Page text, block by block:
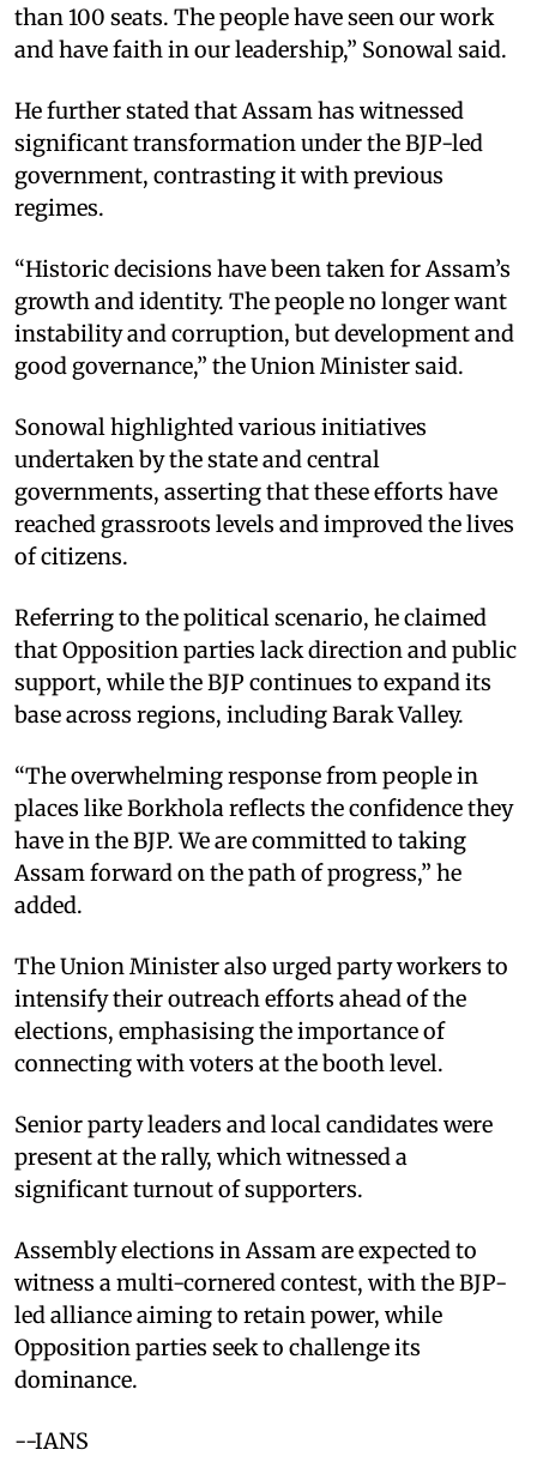
than 100 seats. The people have seen our work
and have faith in our leadership,” Sonowal said.
He further stated that Assam has witnessed
significant transformation under the BJP-led
government, contrasting it with previous
regimes.
“Historic decisions have been taken for Assam’s
growth and identity. The people no longer want
instability and corruption, but development and
good governance,” the Union Minister said.
Sonowal highlighted various initiatives
undertaken by the state and central
governments, asserting that these efforts have
reached grassroots levels and improved the lives
of citizens.
Referring to the political scenario, he claimed
that Opposition parties lack direction and public
support, while the BJP continues to expand its
base across regions, including Barak Valley.
“The overwhelming response from people in
places like Borkhola reflects the confidence they
have in the BJP. We are committed to taking
Assam forward on the path of progress,” he
added.
The Union Minister also urged party workers to
intensify their outreach efforts ahead of the
elections, emphasising the importance of
connecting with voters at the booth level.
Senior party leaders and local candidates were
present at the rally, which witnessed a
significant turnout of supporters.
Assembly elections in Assam are expected to
witness a multi-cornered contest, with the BJP-
led alliance aiming to retain power, while
Opposition parties seek to challenge its
dominance.
--IANS